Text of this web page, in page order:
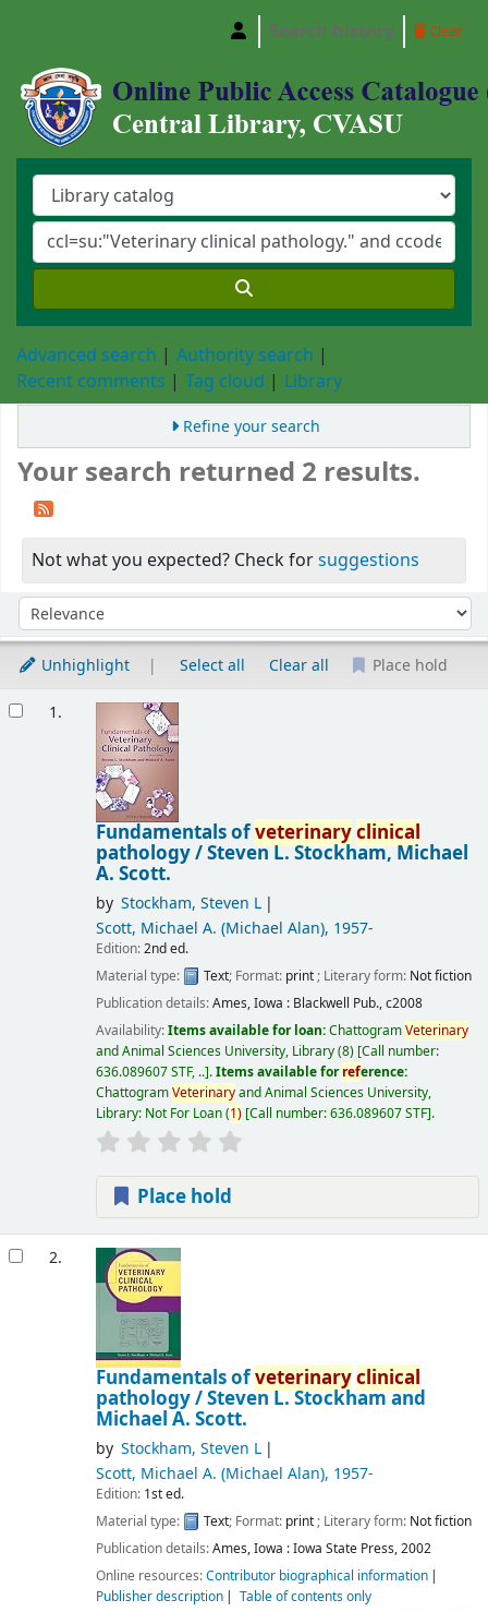
Central Library, Chattogram Veterinary and
Search history Clear
Advanced search
Authority search
Recent comments
Tag cloud Library
Refine your search
Your search returned 2 results.
Not what you expected? Check forsuggestions
Sort by:
Unhighlight Select all Clear all Place hold
1.
Fundamentals ofveterinaryclinical
pathology /Steven L. Stockham, Michael
A. Scott.
by Stockham, Steven L
Scott, Michael A. (Michael Alan), 1957-
Edition:2nd ed.
Material type:
Text; Format: print; Literary form: Not fiction
Publication details:Ames, Iowa : Blackwell Pub.,c2008
Availability:Items available for loan:ChattogramVeterinary
and Animal Sciences University, Library(8) Call number:
636.089607 STF, .. .Items available forreference:
ChattogramVeterinaryand Animal Sciences University,
Library: Not For Loan(1) Call number:636.089607 STF .
Place hold
2.
Fundamentals ofveterinaryclinical
pathology /Steven L. Stockham and
Michael A. Scott.
by Stockham, Steven L
Scott, Michael A. (Michael Alan), 1957-
Edition: 1st ed.
Material type:
Text; Format: print; Literary form: Not fiction
Publication details:Ames, Iowa :Iowa State Press,2002
Online resources:Contributor biographical information
Publisher description
Table of contents only